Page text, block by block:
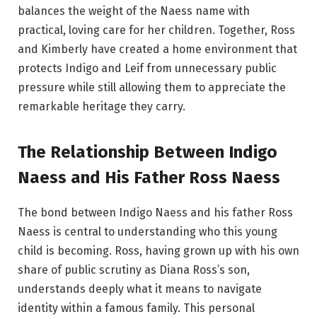
balances the weight of the Naess name with
practical, loving care for her children. Together, Ross
and Kimberly have created a home environment that
protects Indigo and Leif from unnecessary public
pressure while still allowing them to appreciate the
remarkable heritage they carry.
The Relationship Between Indigo
Naess and His Father Ross Naess
The bond between Indigo Naess and his father Ross
Naess is central to understanding who this young
child is becoming. Ross, having grown up with his own
share of public scrutiny as Diana Ross’s son,
understands deeply what it means to navigate
identity within a famous family. This personal